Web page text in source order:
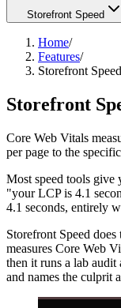
Storefront Speed
Home/
Features/
Storefront Speed
Storefront
Core Web Vitals
per page to the
Most speed tools give
"your LCP is 4.1
4.1 seconds, entirely
Storefront Speed
measures Core Web
then it runs a lab audit
and names the culprit